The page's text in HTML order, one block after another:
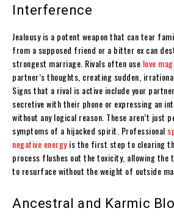
Interference
Jealousy is a potent weapon that can tear
from a supposed friend or a bitter ex can
strongest marriage. Rivals often use love
partner’s thoughts, creating sudden,
Signs that a rival is active include your
secretive with their phone or expressing an
without any logical reason. These aren’t just
symptoms of a hijacked spirit. Professional
negative energyis the first step to clearing
process flushes out the toxicity, allowing the
to resurface without the weight of outside
Ancestral and Karmic